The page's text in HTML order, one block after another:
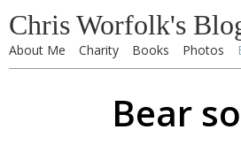
Chris Worfolk's
About Me Charity Books Photos
Bear